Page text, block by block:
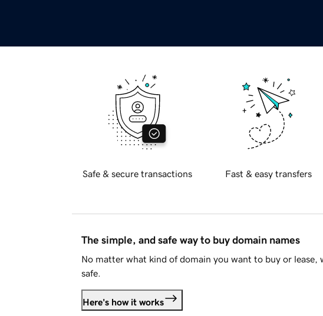
Safe & secure transactions Fast & easy transfers
The simple, and safe way to buy domain names
No matter what kind of domain you want to buy or lease,
safe.
Here's how it works